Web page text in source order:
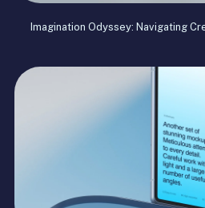
Imagination Odyssey: Navigating